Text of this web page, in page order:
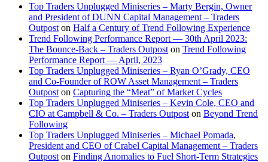
Top Traders Unplugged Miniseries – Marty Bergin, Owner
and President of DUNN Capital Management – Traders
Outpost on Half a Century of Trend Following Experience
Trend Following Performance Report — 30th April 2023:
The Bounce-Back – Traders Outpost on Trend Following
Performance Report — April, 2023
Top Traders Unplugged Miniseries – Ryan O’Grady, CEO
and Co-Founder of ROW Asset Management – Traders
Outpost on Capturing the “Meat” of Market Cycles
Top Traders Unplugged Miniseries – Kevin Cole, CEO and
CIO at Campbell & Co. – Traders Outpost on Beyond Trend
Following
Top Traders Unplugged Miniseries – Michael Pomada,
President and CEO of Crabel Capital Management – Traders
Outpost on Finding Anomalies to Fuel Short-Term Strategies